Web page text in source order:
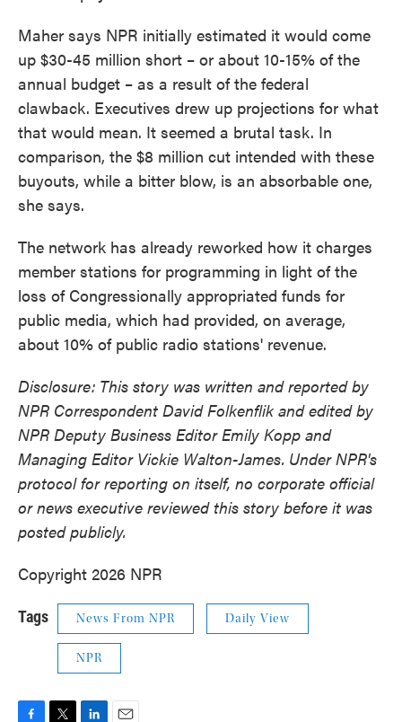
Maher says NPR initially estimated it would come
up $30-45 million short – or about 10-15% of the
annual budget – as a result of the federal
clawback. Executives drew up projections for what
that would mean. It seemed a brutal task. In
comparison, the $8 million cut intended with these
buyouts, while a bitter blow, is an absorbable one,
she says.
The network has already reworked how it charges
member stations for programming in light of the
loss of Congressionally appropriated funds for
public media, which had provided, on average,
about 10% of public radio stations' revenue.
Disclosure: This story was written and reported by
NPR Correspondent David Folkenflik and edited by
NPR Deputy Business Editor Emily Kopp and
Managing Editor Vickie Walton-James. Under NPR's
protocol for reporting on itself, no corporate official
or news executive reviewed this story before it was
posted publicly.
Copyright 2026 NPR
Tags News From NPR Daily View
NPR